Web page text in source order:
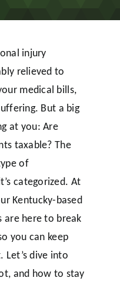
injury
relieved to
medical bills,
But a big
at you: Are
taxable? The
of
categorized. At
Kentucky-based
are here to break
you can keep
dive into
and how to stay